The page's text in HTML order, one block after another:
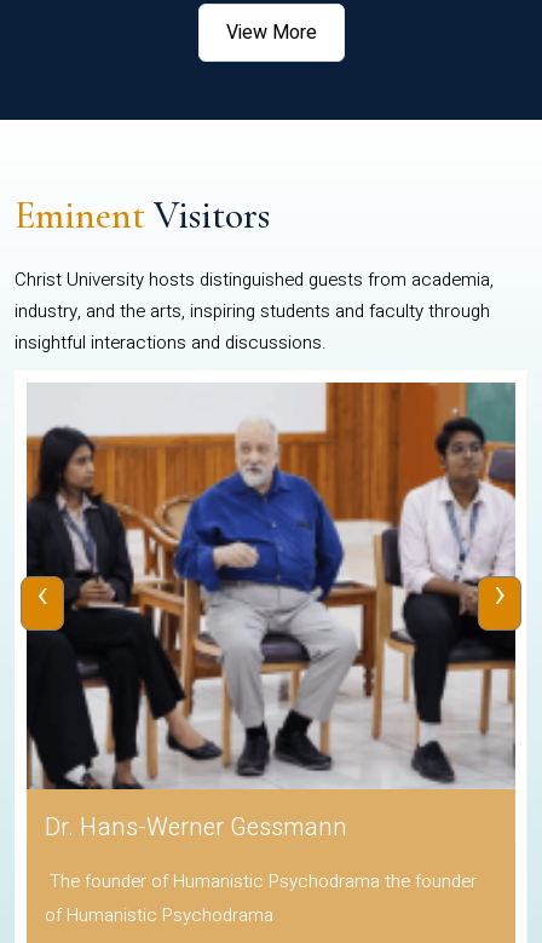
View More
EminentVisitors
Christ University hosts distinguished guests from academia,
industry, and the arts, inspiring students and faculty through
insightful interactions and discussions.
Dr. Hans-Werner Gessmann
The founder of Humanistic Psychodrama the founder
of Humanistic Psychodrama
‹ ›